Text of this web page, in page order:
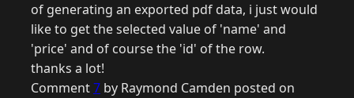
of generating an exported pdf data, i just would
like to get the selected value of 'name' and
'price' and of course the 'id' of the row.
thanks a lot!
Comment7 by Raymond Camden posted on